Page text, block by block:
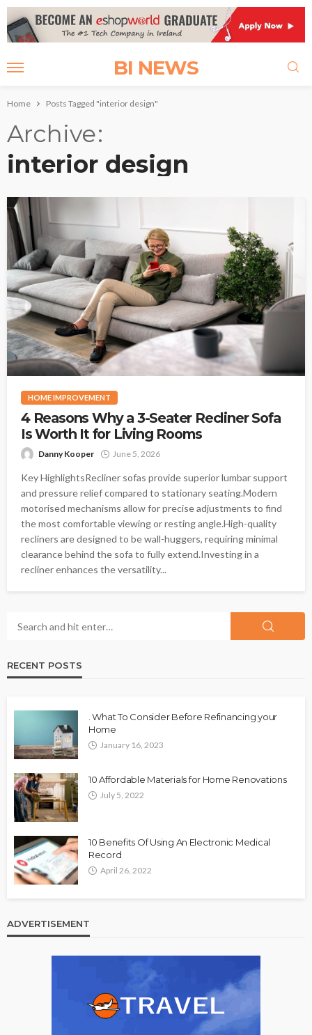
BI NEWS
Home Posts Tagged "interior design"
Archive
interior design
HOME IMPROVEMENT
4 Reasons Why a 3-Seater Recliner Sofa
Is Worth It for Living Rooms
Danny Kooper June 5, 2026
Key HighlightsRecliner sofas provide superior lumbar support
and pressure relief compared to stationary seating.Modern
motorised mechanisms allow for precise adjustments to find
the most comfortable viewing or resting angle.High-quality
recliners are designed to be wall-huggers, requiring minimal
clearance behind the sofa to fully extend.Investing in a
recliner enhances the versatility...
RECENT POSTS
. What To Consider Before Refinancing your
Home
January 16, 2023
10 Affordable Materials for Home Renovations
July 5, 2022
10 Benefits Of Using An Electronic Medical
Record
April 26, 2022
ADVERTISEMENT